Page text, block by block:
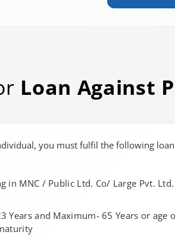
Loan Against
you must fulfil the following
in MNC / Public Ltd. Co/ Large Pvt.
Years and Maximum- 65 Years or age